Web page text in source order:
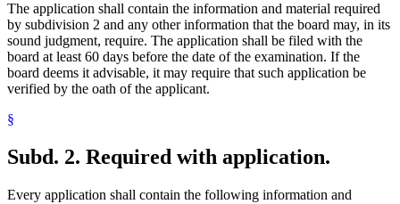
The application shall contain the information and material required
by subdivision 2 and any other information that the board may, in its
sound judgment, require. The application shall be filed with the
board at least 60 days before the date of the examination. If the
board deems it advisable, it may require that such application be
verified by the oath of the applicant.
§
Subd. 2. Required with application.
Every application shall contain the following information and